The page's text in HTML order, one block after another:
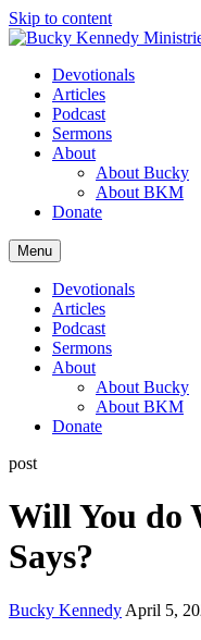
Skip to content
Devotionals
Articles
Podcast
Sermons
About
About Bucky
About BKM
Donate
Menu
Devotionals
Articles
Podcast
Sermons
About
About Bucky
About BKM
Donate
post
Will You do
Says?
Bucky Kennedy April 5,